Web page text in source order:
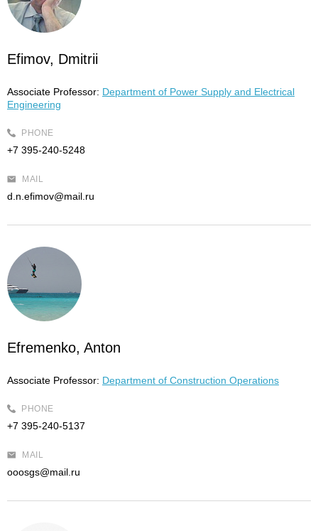
Efimov, Dmitrii
Associate Professor: Department of Power Supply and Electrical
Engineering
PHONE
+7 395-240-5248
MAIL
d.n.efimov@mail.ru
Efremenko, Anton
Associate Professor: Department of Construction Operations
PHONE
+7 395-240-5137
MAIL
ooosgs@mail.ru